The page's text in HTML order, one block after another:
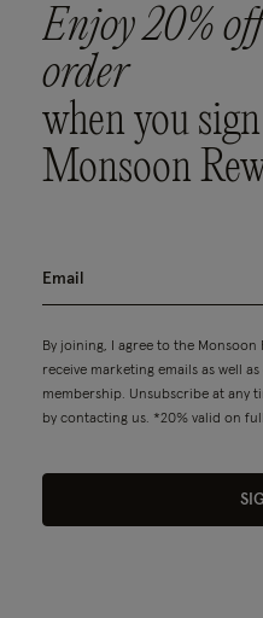
Enjoy 20%
order
when you
Monsoon
By joining, I agree to the Monsoon
receive marketing emails as well
membership. Unsubscribe at any
by contacting us. *20% valid on